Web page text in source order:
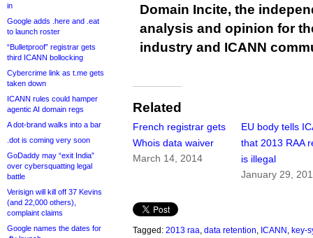
in
Google adds .here and .eat
to launch roster
“Bulletproof” registrar gets
third ICANN bollocking
Cybercrime link as t.me gets
taken down
ICANN rules could hamper
agentic AI domain regs
A dot-brand walks into a bar
.dot is coming very soon
GoDaddy may “exit India”
over cybersquatting legal
battle
Verisign will kill off 37 Kevins
(and 22,000 others),
complaint claims
Google names the dates for
Domain Incite, the
analysis and opinion for
industry and ICANN
Related
French registrar gets
Whois data waiver
March 14, 2014
EU body tells
that 2013 RAA
is illegal
January 29,
Tagged: 2013 raa data retention ICANN key-